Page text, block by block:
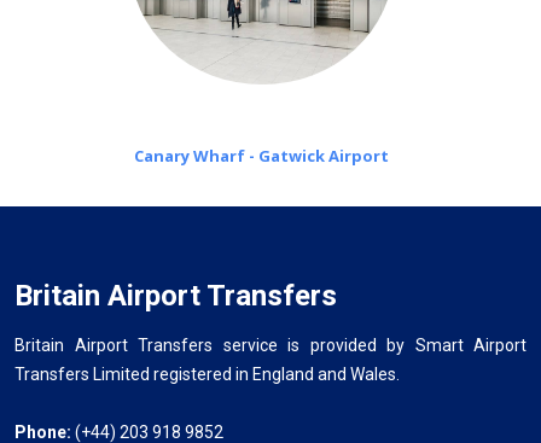
Canary Wharf - Gatwick Airport
Britain Airport Transfers
Britain Airport Transfers service is provided by Smart Airport
Transfers Limited registered in England and Wales.
Phone: (+44) 203 918 9852